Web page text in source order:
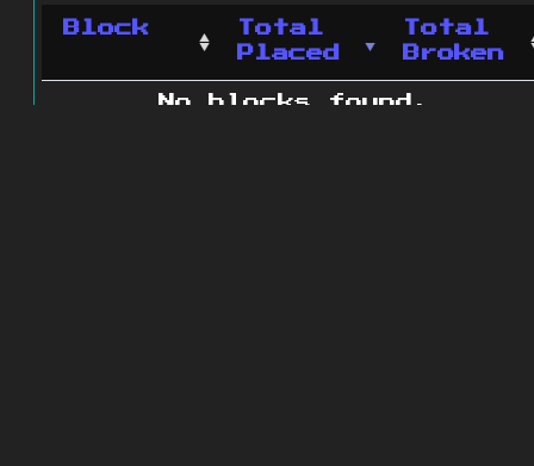
Block
Total
Placed
Total
Broken
No blocks found.